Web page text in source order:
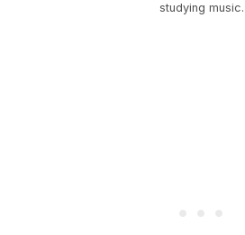
studying music.